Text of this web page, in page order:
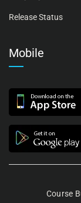
Release Status
Mobile
Course